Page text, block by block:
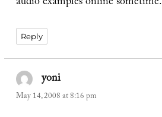
Reply
yonisays:
May 14, 2008 at 8:16 pm